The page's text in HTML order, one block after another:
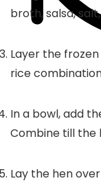
broth, salsa,
Layer the
rice
In a bowl, add
Combine till the
Lay the hen